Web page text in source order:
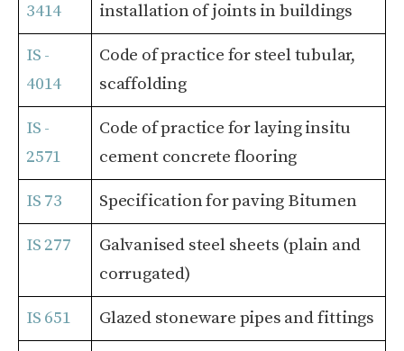
3414
installation of joints in buildings
IS -
4014
Code of practice for steel tubular,
scaffolding
IS -
2571
Code of practice for laying insitu
cement concrete flooring
IS 73 Specification for paving Bitumen
IS 277
Galvanised steel sheets (plain and
corrugated)
IS 651 Glazed stoneware pipes and fittings